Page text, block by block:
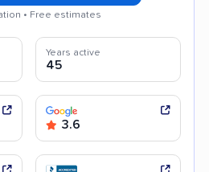
• Free estimates
Years active
45
3.6